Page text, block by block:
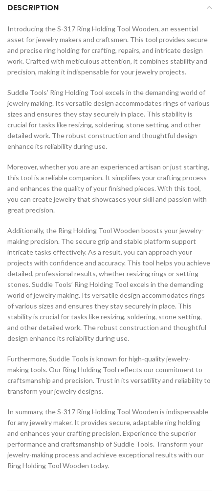
DESCRIPTION
Introducing the S-317 Ring Holding Tool Wooden, an essential
asset for jewelry makers and craftsmen. This tool provides secure
and precise ring holding for crafting, repairs, and intricate design
work. Crafted with meticulous attention, it combines stability and
precision, making it indispensable for your jewelry projects.
Suddle Tools’ Ring Holding Tool excels in the demanding world of
jewelry making. Its versatile design accommodates rings of various
sizes and ensures they stay securely in place. This stability is
crucial for tasks like resizing, soldering, stone setting, and other
detailed work. The robust construction and thoughtful design
enhance its reliability during use.
Moreover, whether you are an experienced artisan or just starting,
this tool is a reliable companion. It simplifies your crafting process
and enhances the quality of your finished pieces. With this tool,
you can create jewelry that showcases your skill and passion with
great precision.
Additionally, the Ring Holding Tool Wooden boosts your jewelry-
making precision. The secure grip and stable platform support
intricate tasks effectively. As a result, you can approach your
projects with confidence and accuracy. This tool helps you achieve
detailed, professional results, whether resizing rings or setting
stones. Suddle Tools’ Ring Holding Tool excels in the demanding
world of jewelry making. Its versatile design accommodates rings
of various sizes and ensures they stay securely in place. This
stability is crucial for tasks like resizing, soldering, stone setting,
and other detailed work. The robust construction and thoughtful
design enhance its reliability during use.
Furthermore, Suddle Tools is known for high-quality jewelry-
making tools. Our Ring Holding Tool reflects our commitment to
craftsmanship and precision. Trust in its versatility and reliability to
transform your jewelry designs.
In summary, the S-317 Ring Holding Tool Wooden is indispensable
for any jewelry maker. It provides secure, adaptable ring holding
and enhances your crafting precision. Experience the superior
performance and craftsmanship of Suddle Tools. Transform your
jewelry-making process and achieve exceptional results with our
Ring Holding Tool Wooden today.